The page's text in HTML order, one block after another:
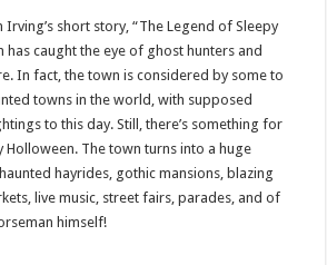
short story, “The Legend of Sleepy
has caught the eye of ghost hunters and
In fact, the town is considered by some to
towns in the world, with supposed
to this day. Still, there’s something for
Holloween. The town turns into a huge
hayrides, gothic mansions, blazing
live music, street fairs, parades, and of
himself!